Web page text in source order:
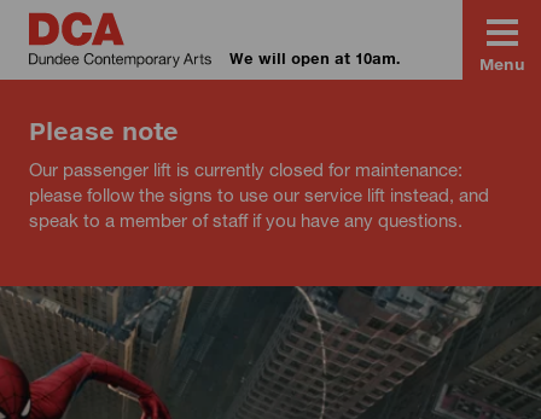
We will open at 10am. Menu
Please note
Our passenger lift is currently closed for maintenance:
please follow the signs to use our service lift instead, and
speak to a member of staff if you have any questions.